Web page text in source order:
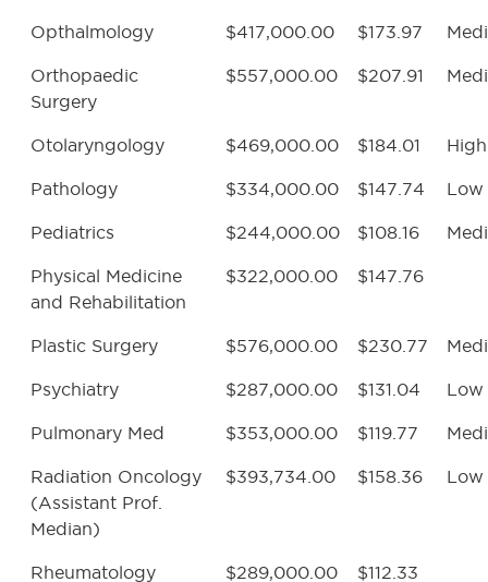
Opthalmology $417,000.00 $173.97
Orthopaedic
Surgery
$557,000.00 $207.91
Otolaryngology $469,000.00 $184.01 High
Pathology $334,000.00 $147.74 Low
Pediatrics $244,000.00 $108.16
Physical Medicine
and Rehabilitation
$322,000.00 $147.76
Plastic Surgery $576,000.00 $230.77
Psychiatry $287,000.00 $131.04 Low
Pulmonary Med $353,000.00 $119.77
Radiation Oncology
(Assistant Prof.
Median)
$393,734.00 $158.36 Low
Rheumatology $289,000.00 $112.33